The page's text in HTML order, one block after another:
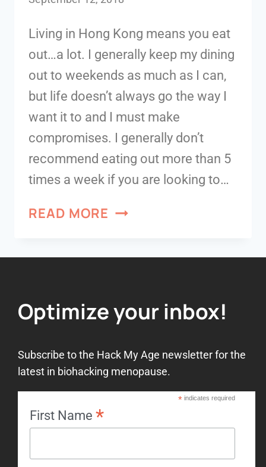
Living in Hong Kong means you eat
out…a lot. I generally keep my dining
out to weekends as much as I can,
but life doesn’t always go the way I
want it to and I must make
compromises. I generally don’t
recommend eating out more than 5
times a week if you are looking to…
READ MORE
Optimize your inbox!
Subscribe to the Hack My Age newsletter for the
latest in biohacking menopause.
*indicates required
First Name *